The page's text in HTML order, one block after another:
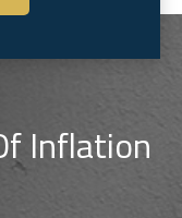
Inflation